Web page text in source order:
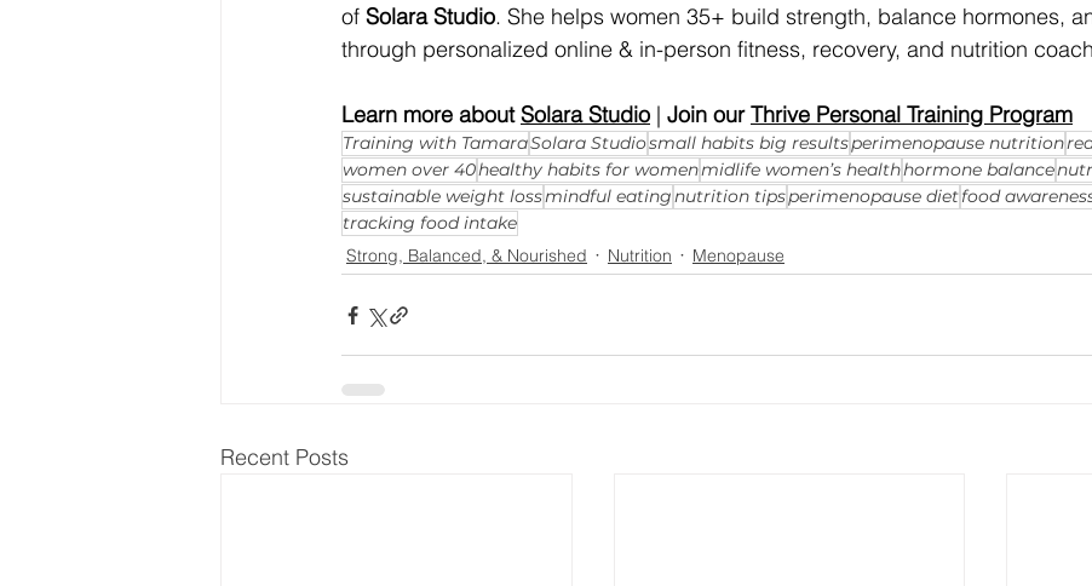
of Solara Studio. She helps women 35+ build strength, balance hormones,
through personalized online & in-person fitness, recovery, and nutrition
Learn more about Solara Studio | Join our Thrive Personal Training Program
Training with TamaraSolara Studiosmall habits big resultsperimenopause nutrition
women over 40healthy habits for womenmidlife women’s healthhormone balance
sustainable weight lossmindful eatingnutrition tipsperimenopause dietfood
tracking food intake
Strong, Balanced, & Nourished
Nutrition Menopause
Recent Posts